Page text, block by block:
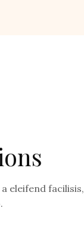
eleifend facilisis,